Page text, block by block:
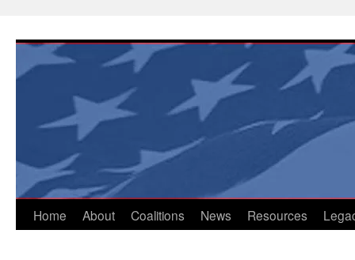
content
Home About Coalitions News Resources